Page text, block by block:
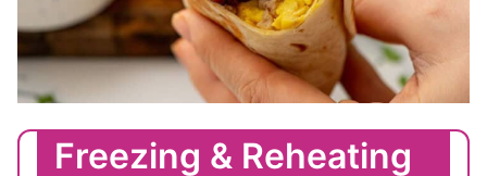
Freezing & Reheating